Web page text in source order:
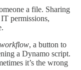
a file. Sharing
permissions,
workflow, a button to
a Dynamo script.
it’s the wrong